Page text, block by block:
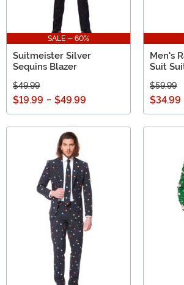
SALE - 60%
Suitmeister Silver
Sequins Blazer
$49.99
$19.99 - $49.99
Men's
Suit
$59.99
$34.99